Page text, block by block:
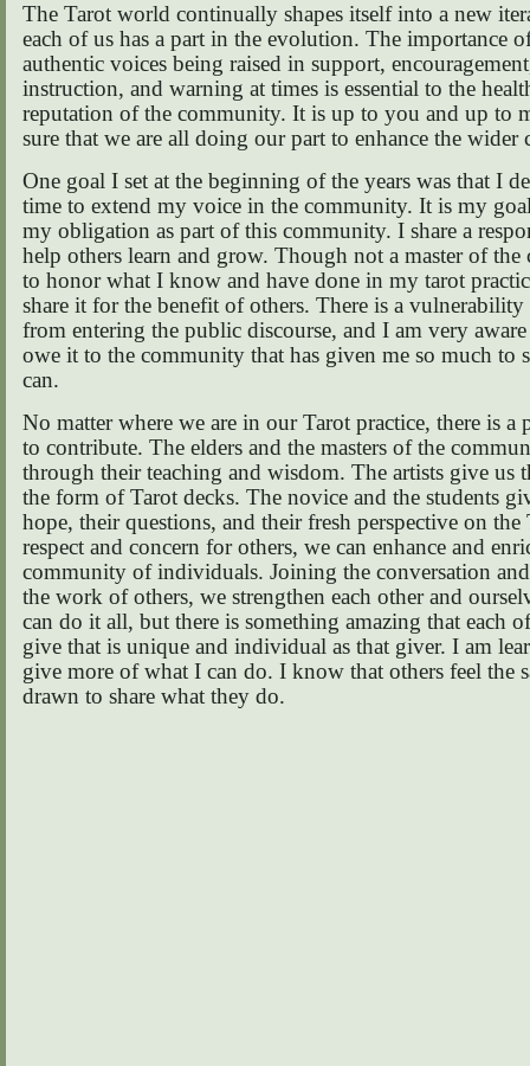
The Tarot world continually shapes itself into a new
each of us has a part in the evolution. The importance
authentic voices being raised in support,
instruction, and warning at times is essential to the
reputation of the community. It is up to you and up to
sure that we are all doing our part to enhance the wider
One goal I set at the beginning of the years was that I
time to extend my voice in the community. It is my
my obligation as part of this community. I share a
help others learn and grow. Though not a master of the
to honor what I know and have done in my tarot
share it for the benefit of others. There is a vulnerability
from entering the public discourse, and I am very
owe it to the community that has given me so much to
can.
No matter where we are in our Tarot practice, there is a
to contribute. The elders and the masters of the
through their teaching and wisdom. The artists give us
the form of Tarot decks. The novice and the students
hope, their questions, and their fresh perspective on
respect and concern for others, we can enhance and
community of individuals. Joining the conversation
the work of others, we strengthen each other and
can do it all, but there is something amazing that each
give that is unique and individual as that giver. I am
give more of what I can do. I know that others feel the
drawn to share what they do.